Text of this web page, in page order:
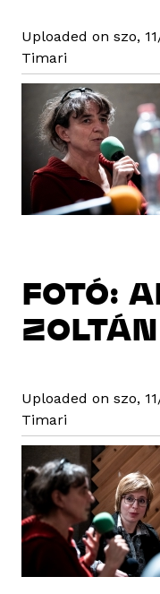
Uploaded on szo,
Timari
FOTÓ:
ZOLTÁN
Uploaded on szo,
Timari